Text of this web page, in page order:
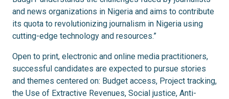
and news organizations in Nigeria and aims to contribute
its quota to revolutionizing journalism in Nigeria using
cutting-edge technology and resources.”
Open to print, electronic and online media practitioners,
successful candidates are expected to pursue stories
and themes centered on: Budget access, Project tracking,
the Use of Extractive Revenues, Social justice, Anti-